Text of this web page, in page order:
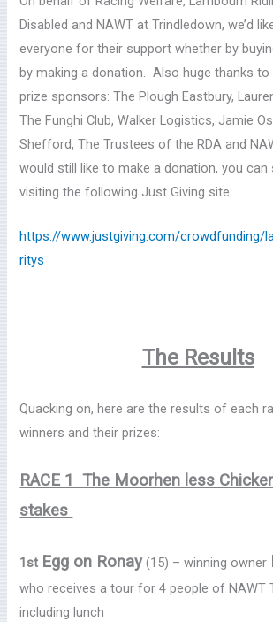
Disabled and NAWT at Trindledown, we’d
everyone for their support whether by
by making a donation. Also huge thanks to
prize sponsors: The Plough Eastbury,
The Funghi Club, Walker Logistics, Jamie
Shefford, The Trustees of the RDA and
would still like to make a donation, you can
visiting the following Just Giving site:
https://www.justgiving.com/crowdfunding/
ritys
The Results
Quacking on, here are the results of each
winners and their prizes:
RACE 1 The Moorhen less
stakes
1st Egg on Ronay(15) – winning owner
who receives a tour for 4 people of NAWT
including lunch